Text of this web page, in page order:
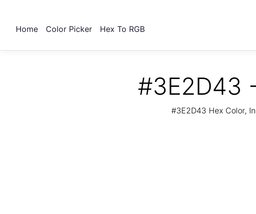
Home Color Picker Hex To RGB
#3E2D43
#3E2D43 Hex Color,